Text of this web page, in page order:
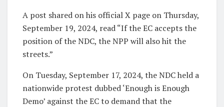
A post shared on his official X page on Thursday,
September 19, 2024, read “If the EC accepts the
position of the NDC, the NPP will also hit the
streets.”
On Tuesday, September 17, 2024, the NDC held a
nationwide protest dubbed ‘Enough is Enough
Demo’ against the EC to demand that the